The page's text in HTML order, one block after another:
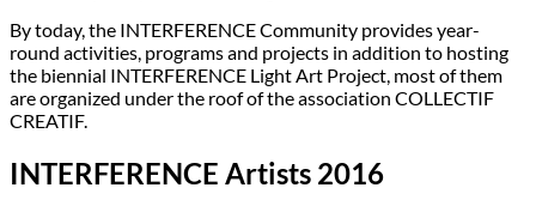
By today, the INTERFERENCE Community provides year-
round activities, programs and projects in addition to hosting
the biennial INTERFERENCE Light Art Project, most of them
are organized under the roof of the association COLLECTIF
CREATIF.
INTERFERENCE Artists 2016